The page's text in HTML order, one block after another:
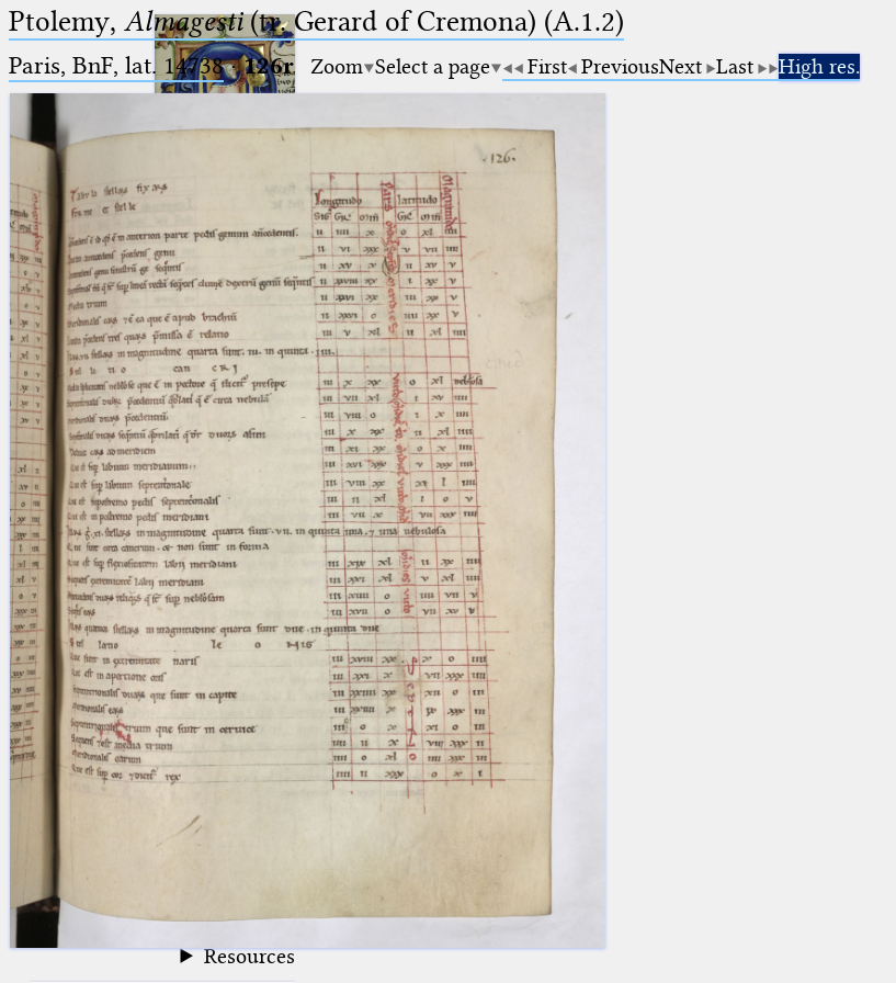
Ptolemaeus
Arabus et Latinus
_
(the underscore) is the placeholder
for exactly one character.
%
(the percent sign) is the
placeholder for no, one or more
than one character.
%%
(two percent signs) is the
placeholder for no, one or more
than one character, but not for
blank space (so that a search ends
at word boundaries).
Start
Project
Publications
Conference
Arabic Works
Arabic Manuscripts
Latin Works
Latin Manuscripts
Latin Early Prints
Resources
Ptolemy, Almagesti(tr. Gerard of Cremona) (A.1.2)
Paris, BnF, lat. 14738·126r Zoom Select a page First PreviousNext Last High res.